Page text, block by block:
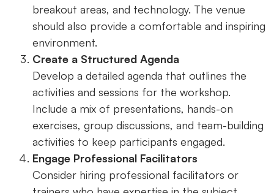
breakout areas, and technology. The venue
should also provide a comfortable and inspiring
environment.
Create a Structured Agenda
Develop a detailed agenda that outlines the
activities and sessions for the workshop.
Include a mix of presentations, hands-on
exercises, group discussions, and team-building
activities to keep participants engaged.
Engage Professional Facilitators
Consider hiring professional facilitators or